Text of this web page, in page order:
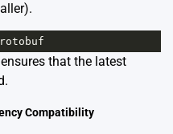
that the latest
Compatibility